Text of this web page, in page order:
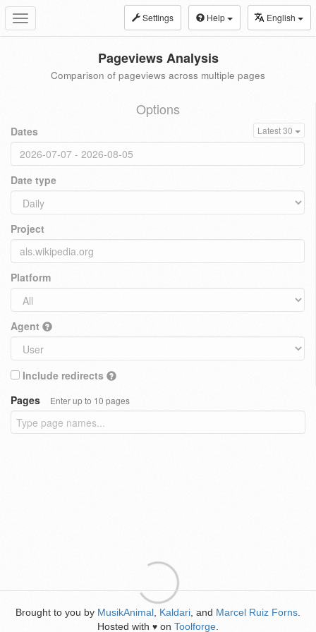
Toggle
navigation
Settings Help English
Pageviews Analysis
Comparison of pageviews across multiple pages
Options
Dates Latest 30
Date type
Project
Platform
Agent
Include redirects
Pages
Enter up to 10 pages
Brought to you by MusikAnimal Kaldari , and Marcel Ruiz Forns
Hosted with ♥ on Toolforge